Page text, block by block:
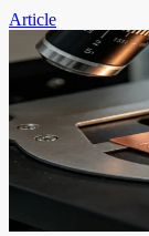
Article